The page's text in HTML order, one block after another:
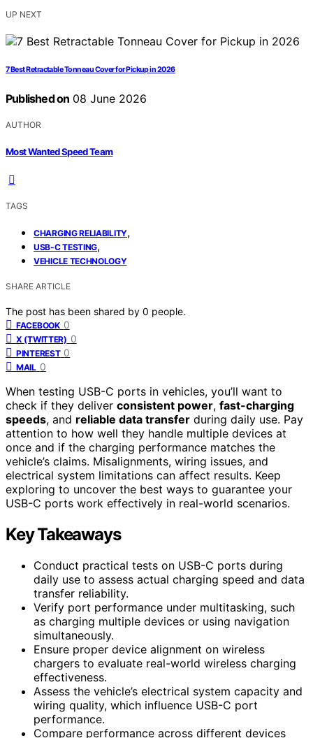
UP NEXT
7 Best Retractable Tonneau Cover for Pickup in 2026
Published on 08 June 2026
AUTHOR
Most Wanted Speed Team
TAGS
CHARGING RELIABILITY,
USB-C TESTING,
VEHICLE TECHNOLOGY
SHARE ARTICLE
The post has been shared by 0 people.
FACEBOOK 0
X (TWITTER) 0
PINTEREST 0
MAIL 0
When testing USB-C ports in vehicles, you’ll want to
check if they deliver consistent power, fast-charging
speeds, and reliable data transfer during daily use. Pay
attention to how well they handle multiple devices at
once and if the charging performance matches the
vehicle’s claims. Misalignments, wiring issues, and
electrical system limitations can affect results. Keep
exploring to uncover the best ways to guarantee your
USB-C ports work effectively in real-world scenarios.
Key Takeaways
Conduct practical tests on USB-C ports during
daily use to assess actual charging speed and data
transfer reliability.
Verify port performance under multitasking, such
as charging multiple devices or using navigation
simultaneously.
Ensure proper device alignment on wireless
chargers to evaluate real-world wireless charging
effectiveness.
Assess the vehicle’s electrical system capacity and
wiring quality, which influence USB-C port
performance.
Compare performance across different devices